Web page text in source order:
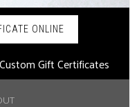
ONLINE
Gift Certificates